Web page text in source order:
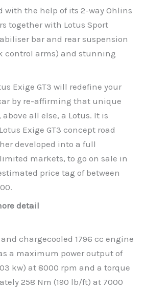
with the help of its 2-way Ohlins
together with Lotus Sport
bar and rear suspension
control arms) and stunning
Exige GT3 will redefine your
by re-affirming that unique
all else, a Lotus. It is
Exige GT3 concept road
developed into a full
markets, to go on sale in
price tag of between
detail
chargecooled 1796 cc engine
a maximum power output of
kw) at 8000 rpm and a torque
258 Nm (190 lb/ft) at 7000